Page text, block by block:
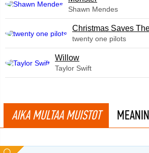
Shawn Mendes
Christmas Saves The
twenty one pilots
Willow
Taylor Swift
AIKA MULTAA MUISTOT